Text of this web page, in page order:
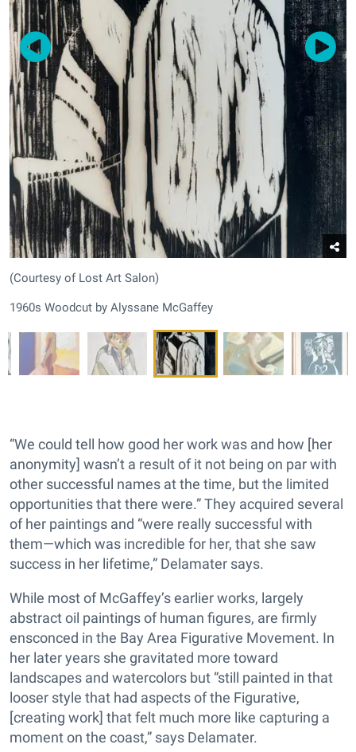
(Courtesy of Lost Art Salon)
1960s Woodcut by Alyssane McGaffey
“We could tell how good her work was and how [her
anonymity] wasn’t a result of it not being on par with
other successful names at the time, but the limited
opportunities that there were.” They acquired several
of her paintings and “were really successful with
them—which was incredible for her, that she saw
success in her lifetime,” Delamater says.
While most of McGaffey’s earlier works, largely
abstract oil paintings of human figures, are firmly
ensconced in the Bay Area Figurative Movement. In
her later years she gravitated more toward
landscapes and watercolors but “still painted in that
looser style that had aspects of the Figurative,
[creating work] that felt much more like capturing a
moment on the coast,” says Delamater.